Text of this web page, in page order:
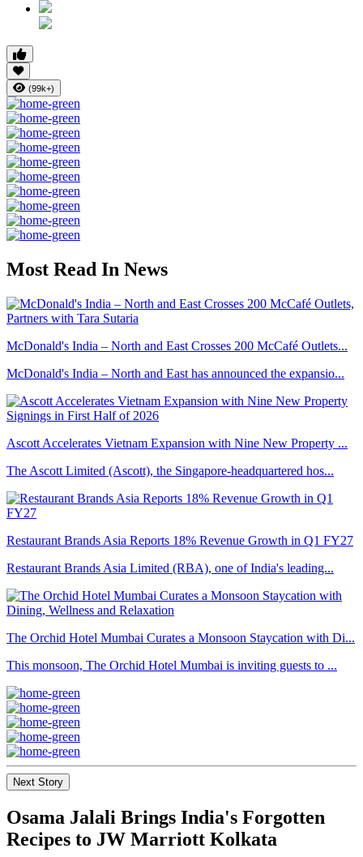
(99k+)
Most Read In News
McDonald's India – North and East Crosses 200 McCafé Outlets...
McDonald's India – North and East has announced the expansio...
Ascott Accelerates Vietnam Expansion with Nine New Property ...
The Ascott Limited (Ascott), the Singapore-headquartered hos...
Restaurant Brands Asia Reports 18% Revenue Growth in Q1 FY27
Restaurant Brands Asia Limited (RBA), one of India's leading...
The Orchid Hotel Mumbai Curates a Monsoon Staycation with Di...
This monsoon, The Orchid Hotel Mumbai is inviting guests to ...
Next Story
Osama Jalali Brings India's Forgotten
Recipes to JW Marriott Kolkata